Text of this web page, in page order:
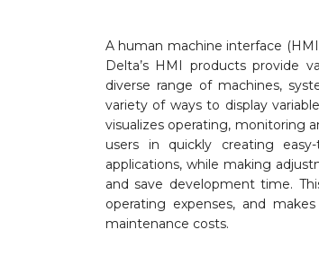
A human machine interface
Delta’s HMI products provide
diverse range of machines,
variety of ways to display
visualizes operating, monitoring
users in quickly creating
applications, while making
and save development time.
operating expenses, and
maintenance costs.